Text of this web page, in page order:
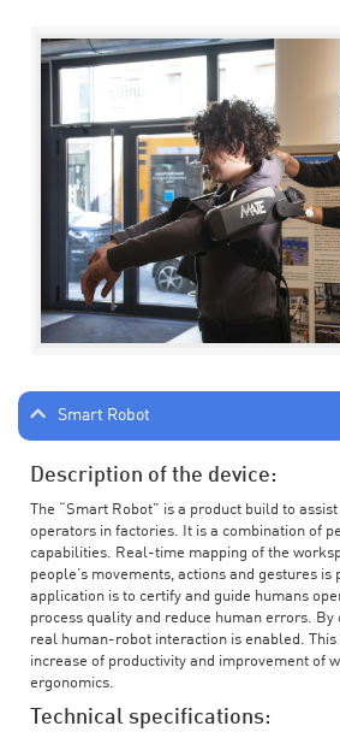
Smart Robot
Description of the device:
The “Smart Robot” is a product build to
operators in factories. It is a combination of
capabilities. Real-time mapping of the
people’s movements, actions and gestures is
application is to certify and guide humans
process quality and reduce human errors. By
real human-robot interaction is enabled. This
increase of productivity and improvement of
ergonomics.
Technical specifications: